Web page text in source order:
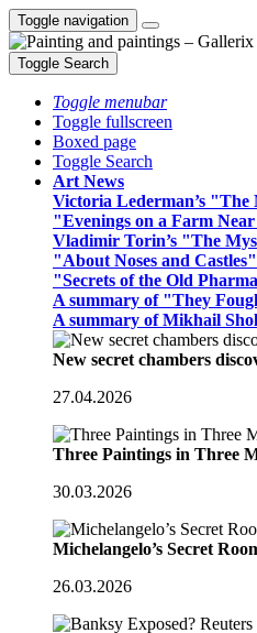
Toggle navigation
Toggle Search
Toggle menubar
Toggle fullscreen
Boxed page
Toggle Search
Art News
Victoria Lederman’s
"Evenings on a Farm
Vladimir Torin’s "The
"About Noses and
"Secrets of the Old
A summary of "They
A summary of Mikhail
New secret chambers
27.04.2026
Three Paintings in Three
30.03.2026
Michelangelo’s Secret
26.03.2026